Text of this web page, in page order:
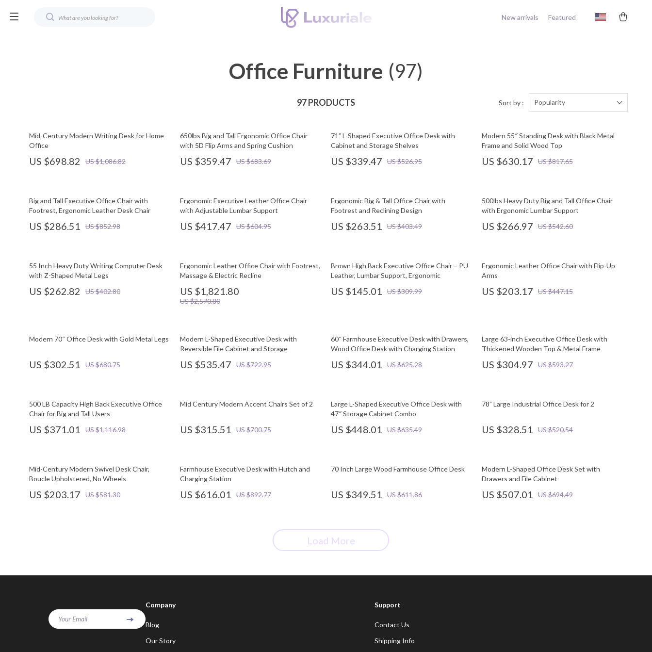
New arrivals Featured
Office Furniture (97)
97 PRODUCTS Sort by : Popularity
Mid-Century Modern Writing Desk for Home
Office
US $698.82 US $1,086.82
650lbs Big and Tall Ergonomic Office Chair
with 5D Flip Arms and Spring Cushion
US $359.47 US $683.69
71” L-Shaped Executive Office Desk with
Cabinet and Storage Shelves
US $339.47 US $526.95
Modern 55″ Standing Desk with Black Metal
Frame and Solid Wood Top
US $630.17 US $817.65
Big and Tall Executive Office Chair with
Footrest, Ergonomic Leather Desk Chair
US $286.51 US $852.98
Ergonomic Executive Leather Office Chair
with Adjustable Lumbar Support
US $417.47 US $604.95
Ergonomic Big & Tall Office Chair with
Footrest and Reclining Design
US $263.51 US $403.49
500lbs Heavy Duty Big and Tall Office Chair
with Ergonomic Lumbar Support
US $266.97 US $542.60
55 Inch Heavy Duty Writing Computer Desk
with Z-Shaped Metal Legs
US $262.82 US $402.80
Ergonomic Leather Office Chair with Footrest,
Massage & Electric Recline
US $1,821.80
US $2,570.80
Brown High Back Executive Office Chair – PU
Leather, Lumbar Support, Ergonomic
US $145.01 US $309.99
Ergonomic Leather Office Chair with Flip-Up
Arms
US $203.17 US $447.15
Modern 70″ Office Desk with Gold Metal Legs
US $302.51 US $680.75
Modern L-Shaped Executive Desk with
Reversible File Cabinet and Storage
US $535.47 US $722.95
60″ Farmhouse Executive Desk with Drawers,
Wood Office Desk with Charging Station
US $344.01 US $625.28
Large 63-inch Executive Office Desk with
Thickened Wooden Top & Metal Frame
US $304.97 US $593.27
500 LB Capacity High Back Executive Office
Chair for Big and Tall Users
US $371.01 US $1,116.98
Mid Century Modern Accent Chairs Set of 2
US $315.51 US $700.75
Large L-Shaped Executive Office Desk with
47″ Storage Cabinet Combo
US $448.01 US $635.49
78” Large Industrial Office Desk for 2
US $328.51 US $520.54
Mid-Century Modern Swivel Desk Chair,
Boucle Upholstered, No Wheels
US $203.17 US $581.30
Farmhouse Executive Desk with Hutch and
Charging Station
US $616.01 US $892.77
70 Inch Large Wood Farmhouse Office Desk
US $349.51 US $611.86
Modern L-Shaped Office Desk Set with
Drawers and File Cabinet
US $507.01 US $694.49
Load More
Your Email
Company
Blog
Our Story
Support
Contact Us
Shipping Info